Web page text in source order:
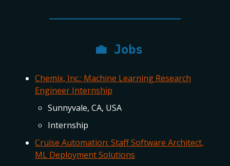
💼 Jobs
Chemix, Inc.: Machine Learning Research
Engineer Internship
Sunnyvale, CA, USA
Internship
Cruise Automation: Staff Software Architect,
ML Deployment Solutions